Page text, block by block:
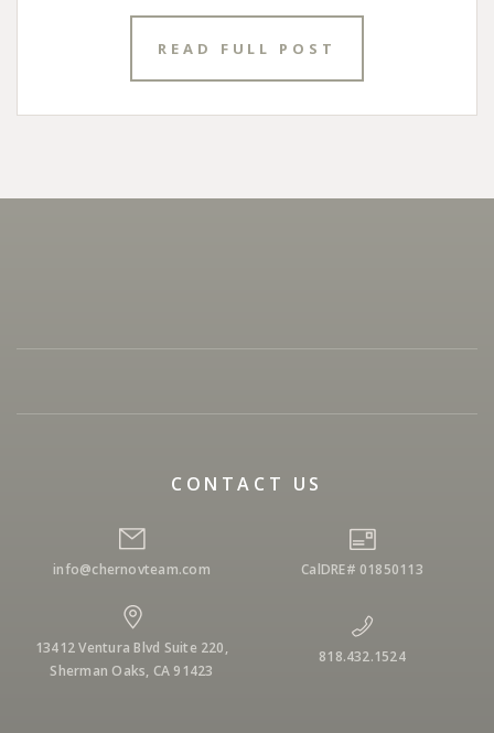
READ FULL POST
CONTACT US
info@chernovteam.com CalDRE# 01850113
13412 Ventura Blvd Suite 220,
Sherman Oaks, CA 91423
818.432.1524